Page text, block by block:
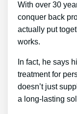
With over 30
conquer back
actually put
works.
In fact, he says
treatment for
doesn’t just
a long-lasting